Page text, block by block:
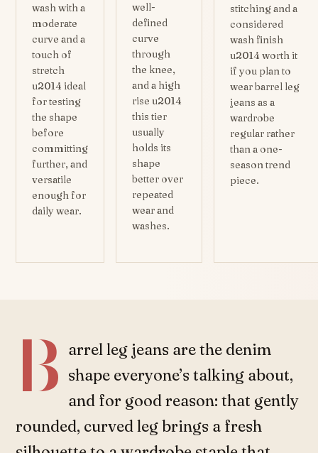
wash with a
moderate
curve and a
touch of
stretch
u2014 ideal
for testing
the shape
before
committing
further, and
versatile
enough for
daily wear.
well-
defined
curve
through
the knee,
and a high
rise u2014
this tier
usually
holds its
shape
better over
repeated
wear and
washes.
stitching and a
considered
wash finish
u2014 worth it
if you plan to
wear barrel leg
jeans as a
wardrobe
regular rather
than a one-
season trend
piece.
B arrel leg jeans are the denim
shape everyone’s talking about,
and for good reason: that gently
rounded, curved leg brings a fresh